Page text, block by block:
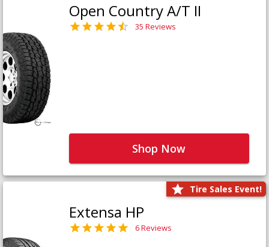
Open Country A/T II
35 Reviews
Shop Now
Tire Sales Event!
Extensa HP
6 Reviews